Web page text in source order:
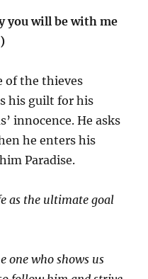
you will be with me
of the thieves
his guilt for his
innocence. He asks
he enters his
Paradise.
as the ultimate goal
one who shows us